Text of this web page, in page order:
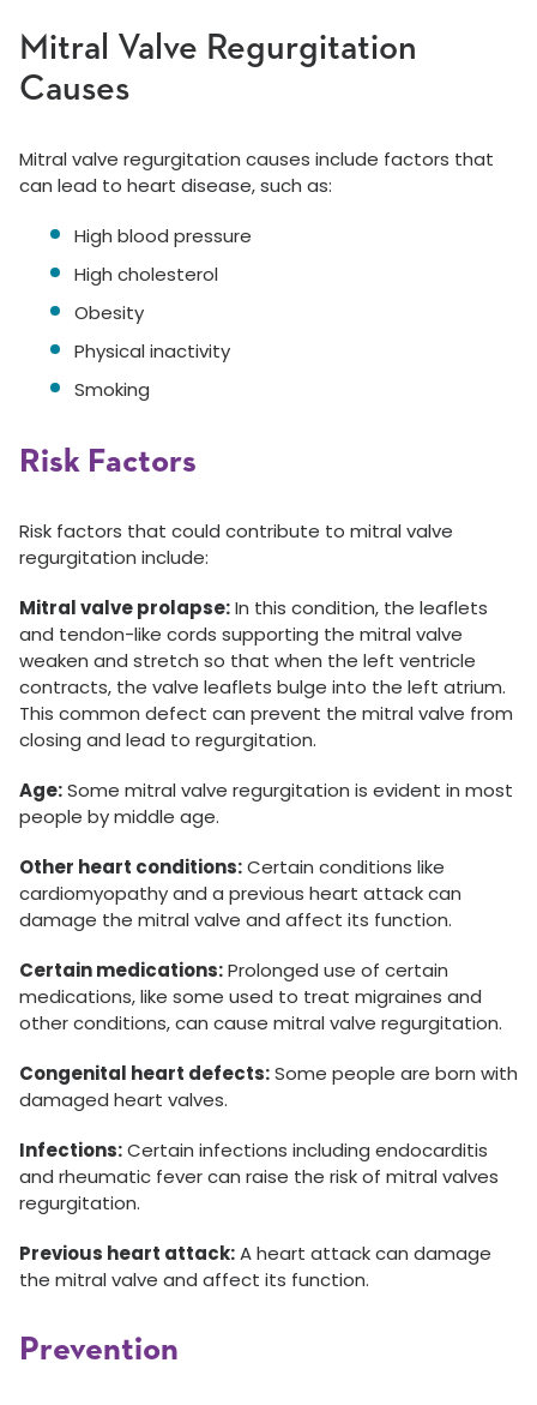
Mitral Valve Regurgitation
Causes
Mitral valve regurgitation causes include factors that
can lead to heart disease, such as:
High blood pressure
High cholesterol
Obesity
Physical inactivity
Smoking
Risk Factors
Risk factors that could contribute to mitral valve
regurgitation include:
Mitral valve prolapse:In this condition, the leaflets
and tendon-like cords supporting the mitral valve
weaken and stretch so that when the left ventricle
contracts, the valve leaflets bulge into the left atrium.
This common defect can prevent the mitral valve from
closing and lead to regurgitation.
Age:Some mitral valve regurgitation is evident in most
people by middle age.
Other heart conditions:Certain conditions like
cardiomyopathy and a previous heart attack can
damage the mitral valve and affect its function.
Certain medications:Prolonged use of certain
medications, like some used to treat migraines and
other conditions, can cause mitral valve regurgitation.
Congenital heart defects:Some people are born with
damaged heart valves.
Infections:Certain infections including endocarditis
and rheumatic fever can raise the risk of mitral valves
regurgitation.
Previous heart attack:A heart attack can damage
the mitral valve and affect its function.
Prevention